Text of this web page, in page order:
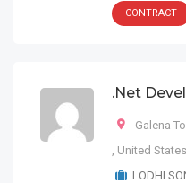
CONTRACT
.Net
Galena
, United States
LODHI